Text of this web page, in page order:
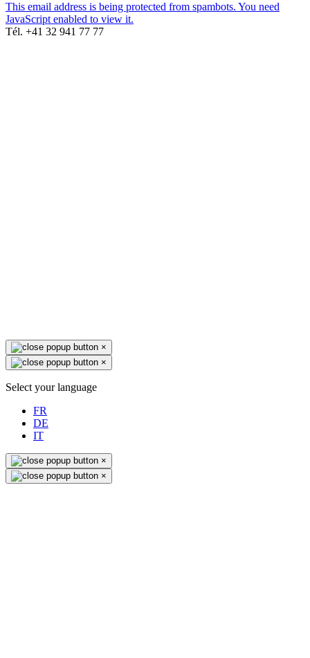
This email address is being protected from spambots. You need
JavaScript enabled to view it.
Tél. +41 32 941 77 77
×
×
Select your language
FR
DE
IT
×
×